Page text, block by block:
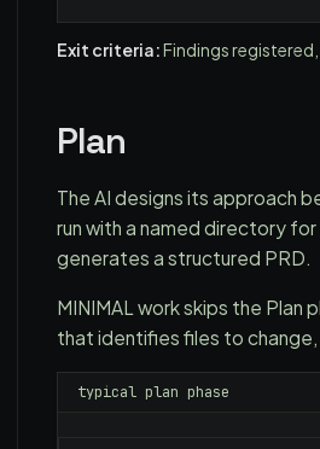
Exit criteria:Findings
Plan
The AI designs its approach
run with a named directory
generates a structured PRD.
MINIMAL work skips the Plan
that identifies files to
typical plan phase